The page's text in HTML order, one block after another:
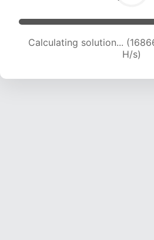
Calculating solution...
H/s)